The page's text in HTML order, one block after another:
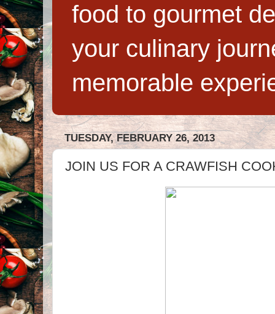
food to gourmet
your culinary
memorable
TUESDAY, FEBRUARY 26, 2013
JOIN US FOR A CRAWFISH